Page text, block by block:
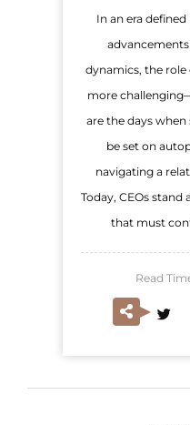
In an era
dynamics, the role
more
are the days
be set on
navigating a
Today, CEOs
that must
Read